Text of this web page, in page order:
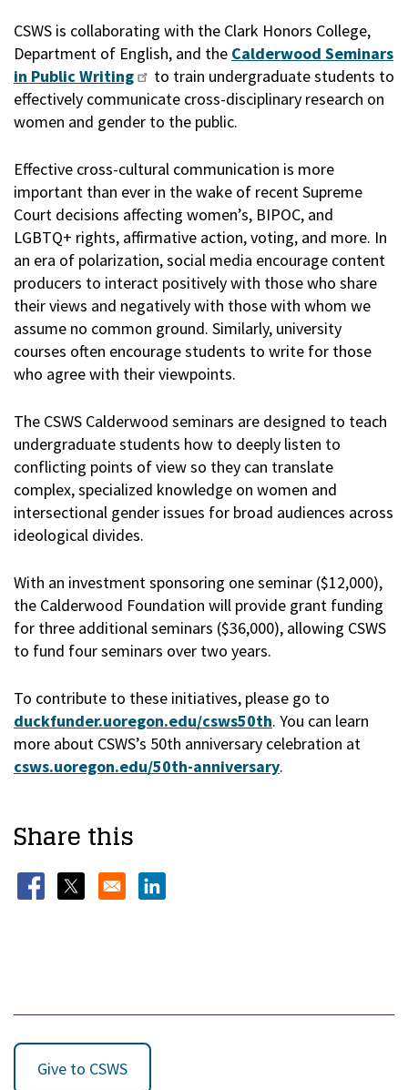
CSWS is collaborating with the Clark Honors College,
Department of English, and the Calderwood Seminars
in Public Writing
to train undergraduate students to
effectively communicate cross-disciplinary research on
women and gender to the public.
Effective cross-cultural communication is more
important than ever in the wake of recent Supreme
Court decisions affecting women’s, BIPOC, and
LGBTQ+ rights, affirmative action, voting, and more. In
an era of polarization, social media encourage content
producers to interact positively with those who share
their views and negatively with those with whom we
assume no common ground. Similarly, university
courses often encourage students to write for those
who agree with their viewpoints.
The CSWS Calderwood seminars are designed to teach
undergraduate students how to deeply listen to
conflicting points of view so they can translate
complex, specialized knowledge on women and
intersectional gender issues for broad audiences across
ideological divides.
With an investment sponsoring one seminar ($12,000),
the Calderwood Foundation will provide grant funding
for three additional seminars ($36,000), allowing CSWS
to fund four seminars over two years.
To contribute to these initiatives, please go to
duckfunder.uoregon.edu/csws50th. You can learn
more about CSWS’s 50th anniversary celebration at
csws.uoregon.edu/50th-anniversary.
Share this
Opens in a new window
Opens in a new windowOpens in a new window
Give to CSWS